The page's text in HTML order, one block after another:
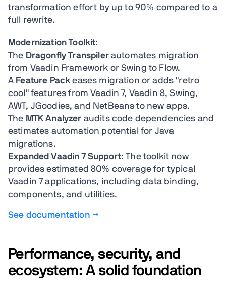
transformation effort by up to 90% compared to a
full rewrite.
Modernization Toolkit:
The Dragonfly Transpilerautomates migration
from Vaadin Framework or Swing to Flow.
A Feature Pack eases migration or adds "retro
cool" features from Vaadin 7, Vaadin 8, Swing,
AWT, JGoodies, and NetBeans to new apps.
The MTK Analyzer audits code dependencies and
estimates automation potential for Java
migrations.
Expanded Vaadin 7 Support: The toolkit now
provides estimated 80% coverage for typical
Vaadin 7 applications, including data binding,
components, and utilities.
See documentation →
Performance, security, and
ecosystem: A solid foundation